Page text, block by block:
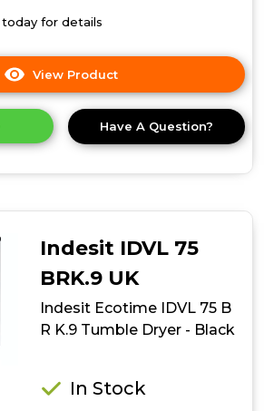
for details
View Product
here
product
details
B
H
Tumble
Dryer
-
Have A Question?
Indesit IDVL 75
BRK.9 UK
Indesit Ecotime IDVL 75 B
R K.9 Tumble Dryer - Black
In Stock